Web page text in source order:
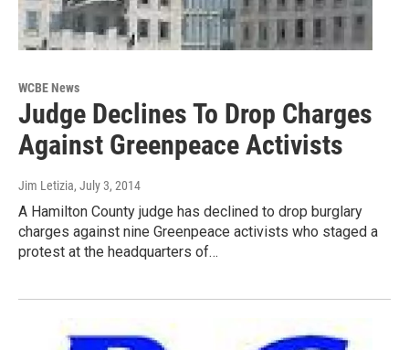
WCBE News
Judge Declines To Drop Charges
Against Greenpeace Activists
Jim Letizia, July 3, 2014
A Hamilton County judge has declined to drop burglary
charges against nine Greenpeace activists who staged a
protest at the headquarters of…